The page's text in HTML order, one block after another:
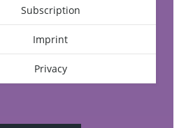
Subscription
Imprint
Privacy